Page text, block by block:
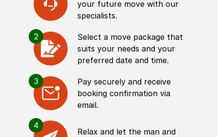
your future move with our
specialists.
2
Select a move package that
suits your needs and your
preferred date and time.
3
Pay securely and receive
booking confirmation via
email.
4
Relax and let the man and